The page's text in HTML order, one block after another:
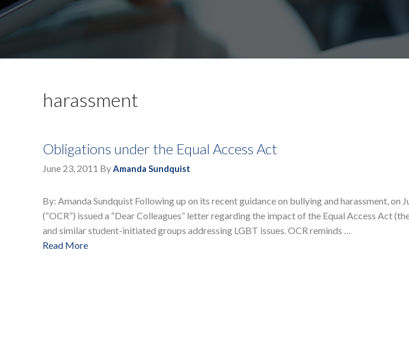
harassment
Obligations under the Equal Access Act
June 23, 2011 ByAmanda Sundquist
By: Amanda Sundquist Following up on its recent guidance on bullying and harassment, on
(“OCR”) issued a “Dear Colleagues” letter regarding the impact of the Equal Access Act
and similar student-initiated groups addressing LGBT issues. OCR reminds …
Read More